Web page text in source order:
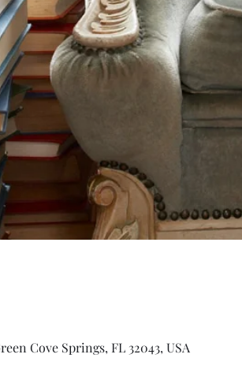
Cove Springs, FL 32043, USA